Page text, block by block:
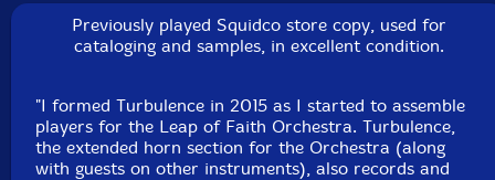
cymbells, game calls, chimes, gongs, balafon, wood
blocks
John Loggia-drums, guitar as percussion, Englephone
Click an artist name above to see in-stock items for that artist.
Previously played Squidco store copy, used for
cataloging and samples, in excellent condition.
"I formed Turbulence in 2015 as I started to assemble
players for the Leap of Faith Orchestra. Turbulence,
the extended horn section for the Orchestra (along
with guests on other instruments), also records and